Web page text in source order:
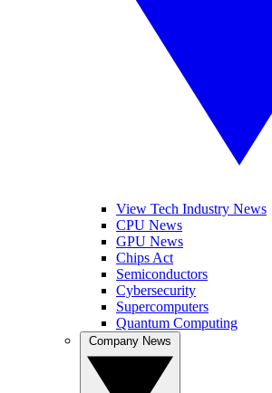
View Tech Industry News
CPU News
GPU News
Chips Act
Semiconductors
Cybersecurity
Supercomputers
Quantum Computing